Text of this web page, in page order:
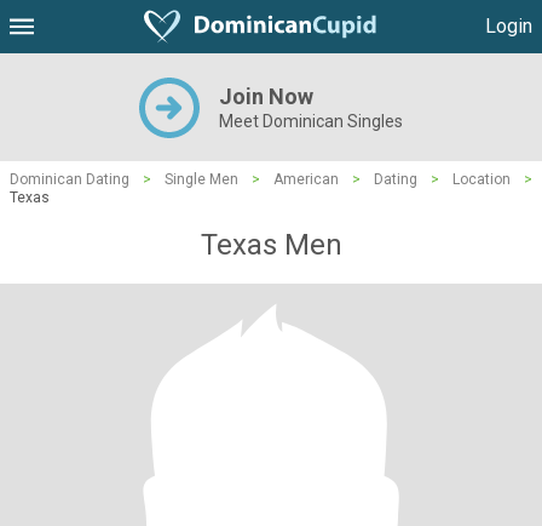
Login
Join Now
Meet Dominican Singles
Dominican Dating > Single Men > American > Dating > Location
>
Texas
Texas Men